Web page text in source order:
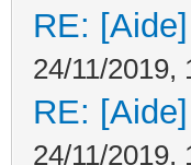
RE:
24/11/2019,
RE:
24/11/2019,